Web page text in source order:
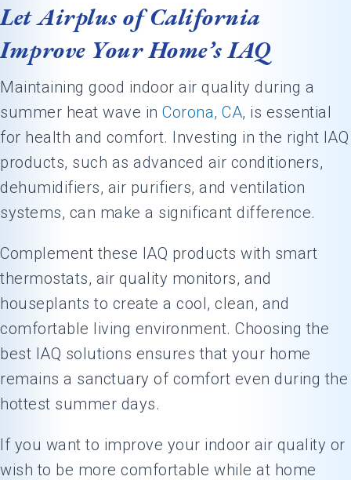
Let Airplus of California
Improve Your Home’s IAQ
Maintaining good indoor air quality during a
summer heat wave in Corona, CA, is essential
for health and comfort. Investing in the right IAQ
products, such as advanced air conditioners,
dehumidifiers, air purifiers, and ventilation
systems, can make a significant difference.
Complement these IAQ products with smart
thermostats, air quality monitors, and
houseplants to create a cool, clean, and
comfortable living environment. Choosing the
best IAQ solutions ensures that your home
remains a sanctuary of comfort even during the
hottest summer days.
If you want to improve your indoor air quality or
wish to be more comfortable while at home